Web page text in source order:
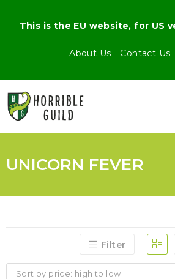
About Us Contact Us
This is the EU website, for US
UNICORN FEVER
Filter
Sort by price: high to low